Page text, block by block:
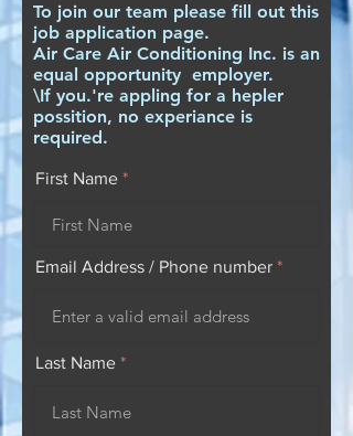
To join our team please fill out this
job application page.
Air Care Air Conditioning Inc. is an
equal opportunity employer.
\If you.'re appling for a hepler
possition, no experiance is
required.
First Name
Email Address / Phone number
Last Name